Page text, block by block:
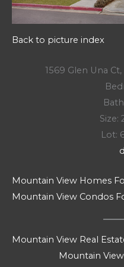
Back to picture index
1569 Glen Una
Size:
Lot:
Mountain View Homes
Mountain View Condos
Mountain View Real
Mountain